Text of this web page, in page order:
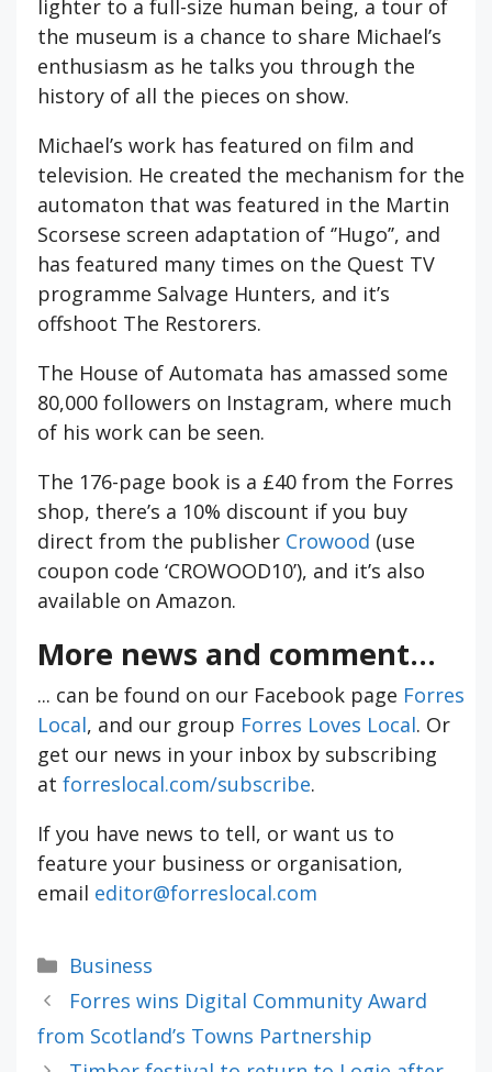
lighter to a full-size human being, a tour of
the museum is a chance to share Michael’s
enthusiasm as he talks you through the
history of all the pieces on show.
Michael’s work has featured on film and
television. He created the mechanism for the
automaton that was featured in the Martin
Scorsese screen adaptation of ‘’Hugo’’, and
has featured many times on the Quest TV
programme Salvage Hunters, and it’s
offshoot The Restorers.
The House of Automata has amassed some
80,000 followers on Instagram, where much
of his work can be seen.
The 176-page book is a £40 from the Forres
shop, there’s a 10% discount if you buy
direct from the publisher Crowood (use
coupon code ‘CROWOOD10’), and it’s also
available on Amazon.
More news and comment...
... can be found on our Facebook page Forres
Local, and our group Forres Loves Local. Or
get our news in your inbox by subscribing
at forreslocal.com/subscribe.
If you have news to tell, or want us to
feature your business or organisation,
email editor@forreslocal.com
Categories
Business
Forres wins Digital Community Award
from Scotland’s Towns Partnership